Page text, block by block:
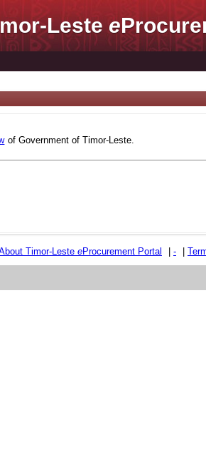
Lestee
of Government of Timor-Leste.
Timor-Leste eProcurement Portal -